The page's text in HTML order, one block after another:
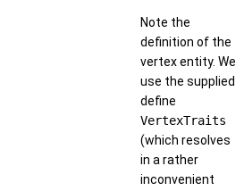
Note the
definition of the
vertex entity. We
use the supplied
define
VertexTraits
(which resolves
in a rather
inconvenient